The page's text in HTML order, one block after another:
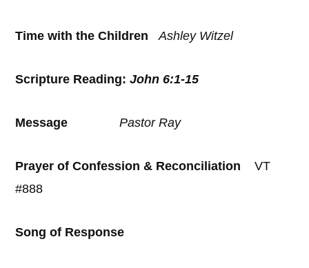
Time with the ChildrenAshley Witzel
Scripture Reading:John 6:1-15
MessagePastor Ray
Prayer of Confession & ReconciliationVT
#888
Song of Response